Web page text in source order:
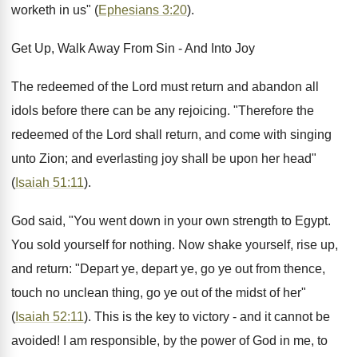
worketh in us" (Ephesians 3:20).
Get Up, Walk Away From Sin - And Into Joy
The redeemed of the Lord must return and abandon all
idols before there can be any rejoicing. "Therefore the
redeemed of the Lord shall return, and come with singing
unto Zion; and everlasting joy shall be upon her head"
( Isaiah 51:11).
God said, "You went down in your own strength to Egypt.
You sold yourself for nothing. Now shake yourself, rise up,
and return: "Depart ye, depart ye, go ye out from thence,
touch no unclean thing, go ye out of the midst of her"
( Isaiah 52:11). This is the key to victory - and it cannot be
avoided! I am responsible, by the power of God in me, to